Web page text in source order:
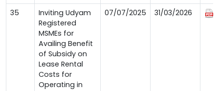
35
Inviting Udyam
Registered
MSMEs for
Availing Benefit
of Subsidy on
Lease Rental
Costs for
Operating in
07/07/2025 31/03/2026